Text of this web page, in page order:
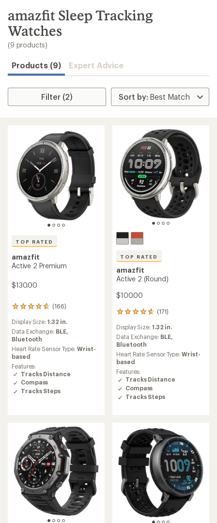
search
results
amazfit Sleep Tracking
Watches
(9 products)
Products (9) Expert Advice
Filter (2)
TOP RATED
amazfit
Active 2 Premium
$130.00
(166)
166
with
an
average
rating
of
4.7
out
of
5
stars
Display Size: 1.32 in.
Data Exchange: BLE,
Bluetooth
Heart Rate Sensor Type:Wrist-
based
Features:
Tracks Distance
Compass
Tracks Steps
TOP RATED
amazfit
Active 2 (Round)
$100.00
(171)
171
with
an
average
rating
of
4.7
out
of
5
stars
Display Size: 1.32 in.
Data Exchange: BLE,
Bluetooth
Heart Rate Sensor Type:Wrist-
based
Features:
Tracks Distance
Compass
Tracks Steps